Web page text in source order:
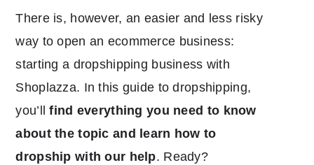
There is, however, an easier and less risky
way to open an ecommerce business:
starting a dropshipping business with
Shoplazza. In this guide to dropshipping,
you’llfind everything you need to know
about the topic and learn how to
dropship with our help. Ready?